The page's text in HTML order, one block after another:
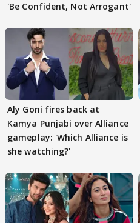
'Be Confident, Not Arrogant'
Aly Goni fires back at
Kamya Punjabi over Alliance
gameplay: 'Which Alliance is
she watching?'